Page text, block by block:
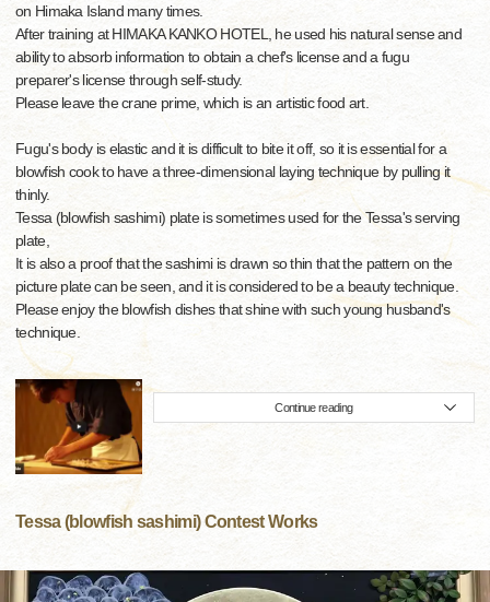
on Himaka Island many times.
After training at HIMAKA KANKO HOTEL, he used his natural sense and
ability to absorb information to obtain a chef's license and a fugu
preparer's license through self-study.
Please leave the crane prime, which is an artistic food art.
Fugu's body is elastic and it is difficult to bite it off, so it is essential for a
blowfish cook to have a three-dimensional laying technique by pulling it
thinly.
Tessa (blowfish sashimi) plate is sometimes used for the Tessa's serving
plate,
It is also a proof that the sashimi is drawn so thin that the pattern on the
picture plate can be seen, and it is considered to be a beauty technique.
Please enjoy the blowfish dishes that shine with such young husband's
technique.
Continue reading
Tessa (blowfish sashimi) Contest Works